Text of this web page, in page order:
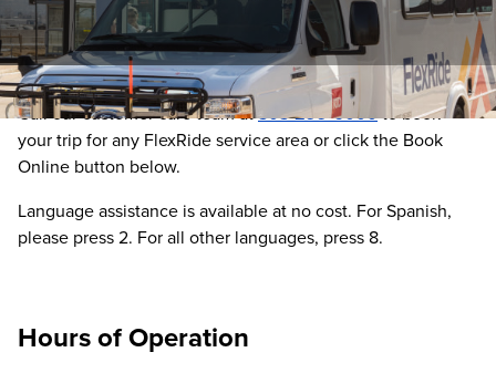
Call our customer care team at303-299-6000to book
your trip for any FlexRide service area or click the Book
Online button below.
Language assistance is available at no cost. For Spanish,
please press 2. For all other languages, press 8.
Hours of Operation